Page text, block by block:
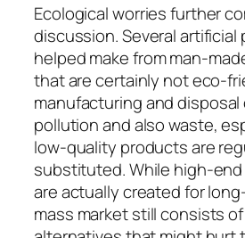
Ecological worries further
discussion. Several artificial
helped make from man-
that are certainly not eco-
manufacturing and disposal
pollution and also waste,
low-quality products are
substituted. While high-
are actually created for
mass market still consists